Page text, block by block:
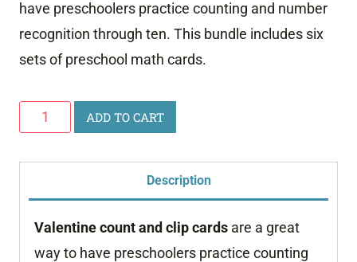
have preschoolers practice counting and number
recognition through ten. This bundle includes six
sets of preschool math cards.
Valentine
Count
and
ADD TO CART
Description
Valentine count and clip cards are a great
way to have preschoolers practice counting